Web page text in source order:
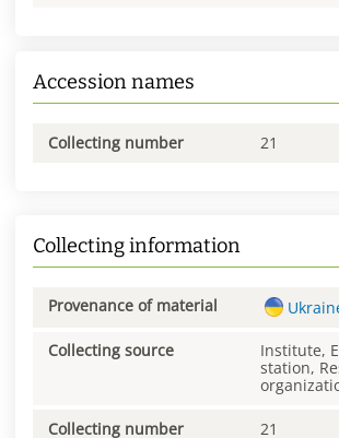
Accession names
Collecting number 21
Collecting information
Provenance of material
Collecting source
Institute,
station,
Collecting number 21